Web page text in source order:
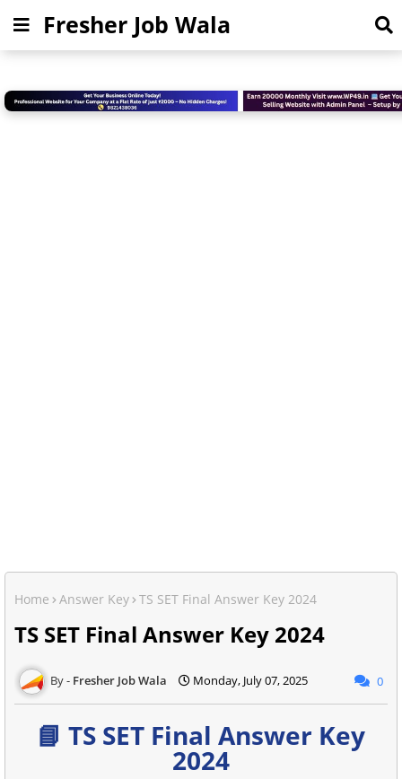
Fresher Job Wala
Home Answer Key TS SET Final Answer Key 2024
TS SET Final Answer Key 2024
Fresher Job Wala Monday, July 07, 2025 0
📘 TS SET Final Answer Key
2024